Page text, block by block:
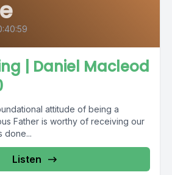
| Daniel Macleod
attitude of being a
Father is worthy of receiving our
done...
Listen